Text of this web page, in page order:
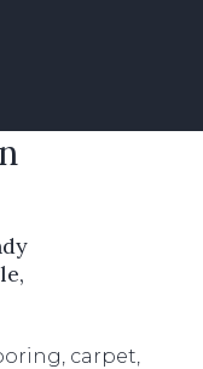
carpet,